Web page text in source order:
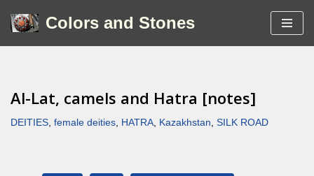
Colors and Stones
Al-Lat, camels and Hatra [notes]
DEITIES, female deities, HATRA, Kazakhstan, SILK ROAD